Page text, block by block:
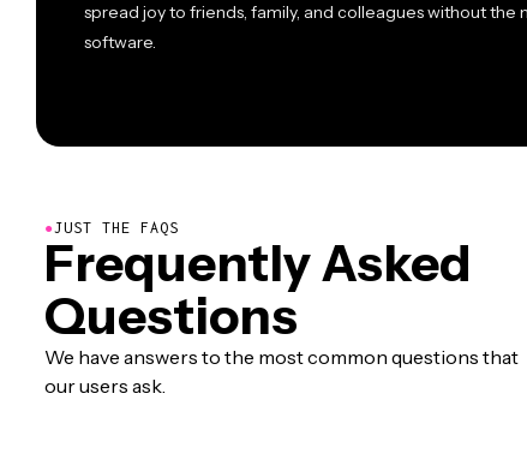
spread joy to friends, family, and colleagues without
software.
●JUST THE FAQS
Frequently Asked
Questions
We have answers to the most common questions that
our users ask.